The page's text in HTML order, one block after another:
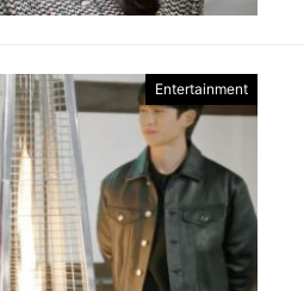
Entertainment